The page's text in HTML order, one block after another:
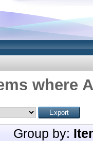
where
Group by: